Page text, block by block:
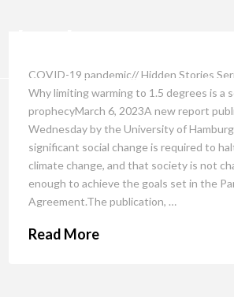
COVID-19 pandemic// Hidden Stories
Why limiting warming to 1.5 degrees is a
prophecyMarch 6, 2023A new report
Wednesday by the University of
significant social change is required to
climate change, and that society is not
enough to achieve the goals set in the
Agreement.The publication, …
Read More